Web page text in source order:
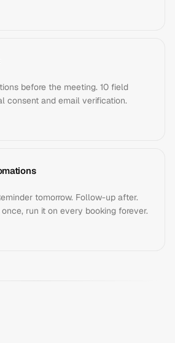
before the meeting. 10 field
consent and email verification.
tomorrow. Follow-up after.
run it on every booking forever.